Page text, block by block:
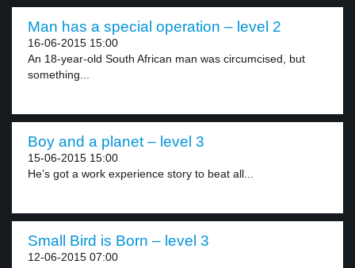
Man has a special operation – level 2
16-06-2015 15:00
An 18-year-old South African man was circumcised, but
something...
Boy and a planet – level 3
15-06-2015 15:00
He’s got a work experience story to beat all...
Small Bird is Born – level 3
12-06-2015 07:00